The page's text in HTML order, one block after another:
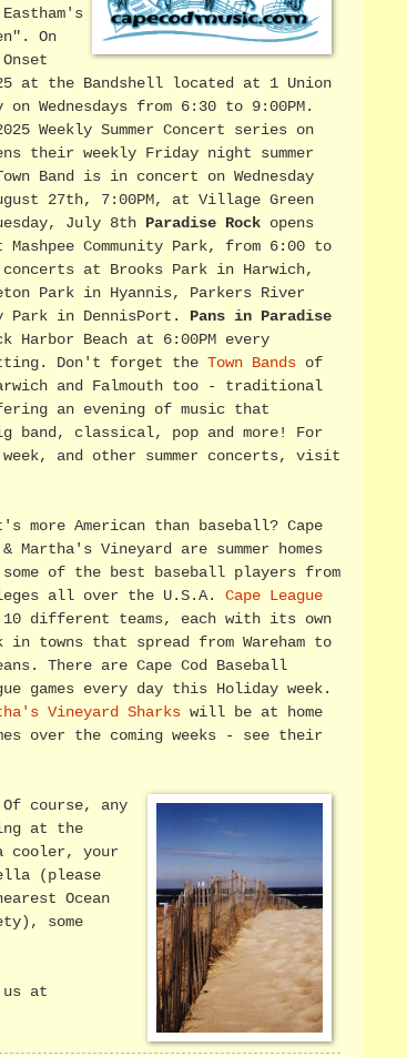
On
at the Bandshell located at 1 Union
Wednesdays from 6:30 to 9:00PM.
Weekly Summer Concert series on
their weekly Friday night summer
Band is in concert on Wednesday
27th, 7:00PM, at Village Green
July 8th
Paradise Rock opens
Community Park, from 6:00 to
concerts at Brooks Park in Harwich,
Park in Hyannis, Parkers River
Park in DennisPort.
Pans in Paradise
Beach at 6:00PM every
Don't forget the Town Bands of
and Falmouth too - traditional
an evening of music that
band, classical, pop and more! For
and other summer concerts, visit
more American than baseball? Cape
& Martha's Vineyard are summer homes
of the best baseball players from
all over the U.S.A. Cape League
10 different teams, each with its own
in towns that spread from Wareham to
There are Cape Cod Baseball
games every day this Holiday week.
Vineyard Sharks will be at home
over the coming weeks - see their
course, any
at the
cooler, your
(please
Ocean
some
at